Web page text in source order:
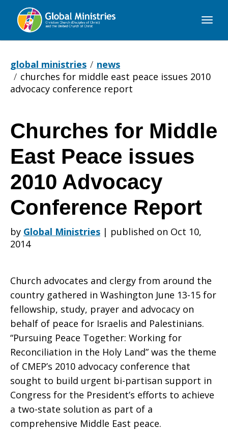
Global
global ministries
news
churches for middle east peace issues 2010
advocacy conference report
Churches
for
Middle
East
Peace
issues
2010
Churches for Middle
East Peace issues
2010 Advocacy
Conference Report
by Global Ministries | published on Oct 10,
2014
Church advocates and clergy from around the
country gathered in Washington June 13-15 for
fellowship, study, prayer and advocacy on
behalf of peace for Israelis and Palestinians.
“Pursuing Peace Together: Working for
Reconciliation in the Holy Land” was the theme
of CMEP’s 2010 advocacy conference that
sought to build urgent bi-partisan support in
Congress for the President’s efforts to achieve
a two-state solution as part of a
comprehensive Middle East peace.